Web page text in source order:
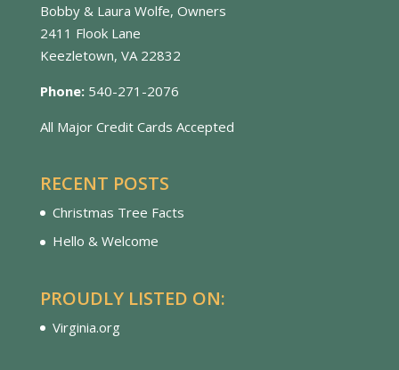
Bobby & Laura Wolfe, Owners
2411 Flook Lane
Keezletown, VA 22832
Phone: 540-271-2076
All Major Credit Cards Accepted
RECENT POSTS
Christmas Tree Facts
Hello & Welcome
PROUDLY LISTED ON:
Virginia.org